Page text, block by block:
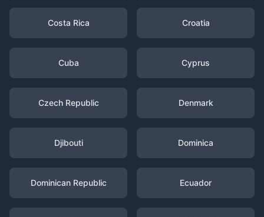
Costa Rica Croatia
Cuba Cyprus
Czech Republic Denmark
Djibouti Dominica
Dominican Republic Ecuador